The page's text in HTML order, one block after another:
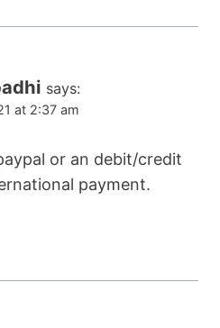
says:
at 2:37 am
or an debit/credit
payment.